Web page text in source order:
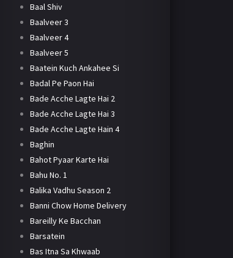
Baal Shiv
Baalveer 3
Baalveer 4
Baalveer 5
Baatein Kuch Ankahee Si
Badal Pe Paon Hai
Bade Acche Lagte Hai 2
Bade Acche Lagte Hai 3
Bade Acche Lagte Hain 4
Baghin
Bahot Pyaar Karte Hai
Bahu No. 1
Balika Vadhu Season 2
Banni Chow Home Delivery
Bareilly Ke Bacchan
Barsatein
Bas Itna Sa Khwaab